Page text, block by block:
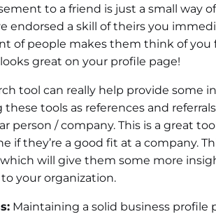
to a friend is just a small way of
endorsed a skill of theirs you
of people makes them think of you
great on your profile page!
tool can really help provide some
these tools as references and
person / company. This is a great
they’re a good fit at a company.
will give them some more
your organization.
Maintaining a solid business profile